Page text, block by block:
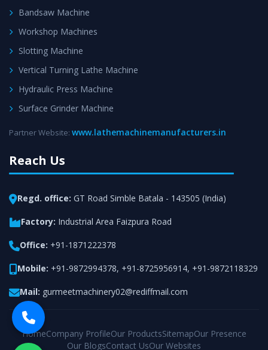
Bandsaw Machine
Workshop Machines
Slotting Machine
Vertical Turning Lathe Machine
Hydraulic Press Machine
Surface Grinder Machine
Partner Website: www.lathemachinemanufacturers.in
Reach Us
Regd. office: GT Road Simble Batala - 143505 (India)
Factory: Industrial Area Faizpura Road
Office: +91-1871222378
Mobile: +91-9872994378, +91-8725956914, +91-9872118329
Mail: gurmeetmachinery02@rediffmail.com
HomeCompany ProfileOur ProductsSitemapOur Presence
Our BlogsContact UsOur Websites